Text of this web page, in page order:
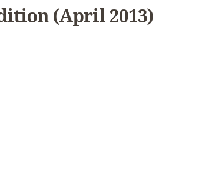
(April 2013)